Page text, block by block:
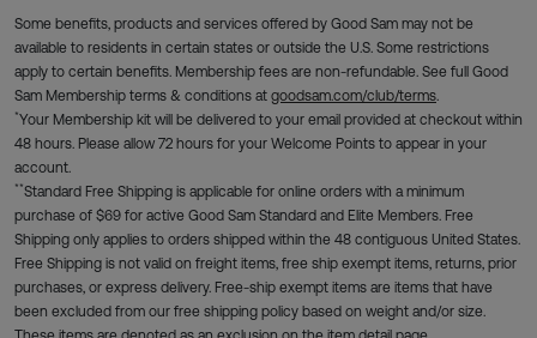
Some benefits, products and services offered by Good Sam may not be
available to residents in certain states or outside the U.S. Some restrictions
apply to certain benefits. Membership fees are non-refundable. See full Good
Sam Membership terms & conditions at goodsam.com/club/terms.
*Your Membership kit will be delivered to your email provided at checkout within
48 hours. Please allow 72 hours for your Welcome Points to appear in your
account.
**Standard Free Shipping is applicable for online orders with a minimum
purchase of $69 for active Good Sam Standard and Elite Members. Free
Shipping only applies to orders shipped within the 48 contiguous United States.
Free Shipping is not valid on freight items, free ship exempt items, returns, prior
purchases, or express delivery. Free-ship exempt items are items that have
been excluded from our free shipping policy based on weight and/or size.